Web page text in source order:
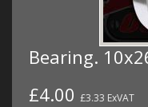
Bearing.
£4.00 £3.33 ExVAT